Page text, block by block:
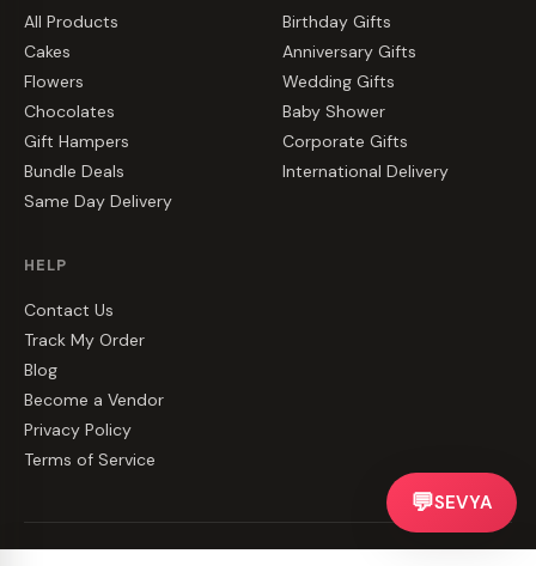
All Products
Cakes
Flowers
Chocolates
Gift Hampers
Bundle Deals
Same Day Delivery
Birthday Gifts
Anniversary Gifts
Wedding Gifts
Baby Shower
Corporate Gifts
International Delivery
HELP
Contact Us
Track My Order
Blog
Become a Vendor
Privacy Policy
Terms of Service
💬SEVYA